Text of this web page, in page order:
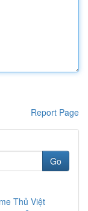
Report Page
Go
Thủ Việt